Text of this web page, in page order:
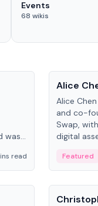
Events
68 wikis
was
of
read
Alice
Alice
and co-
Swap,
digital
Piper
Featured
People